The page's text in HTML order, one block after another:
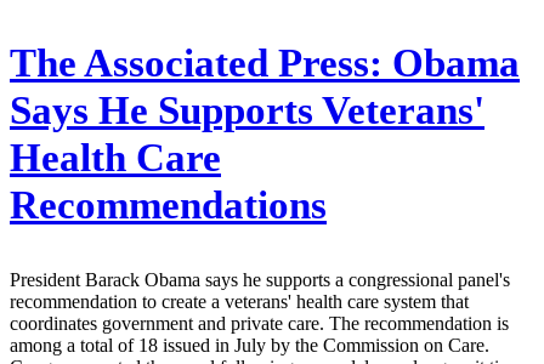
The Associated Press: Obama
Says He Supports Veterans'
Health Care
Recommendations
President Barack Obama says he supports a congressional panel's
recommendation to create a veterans' health care system that
coordinates government and private care. The recommendation is
among a total of 18 issued in July by the Commission on Care.